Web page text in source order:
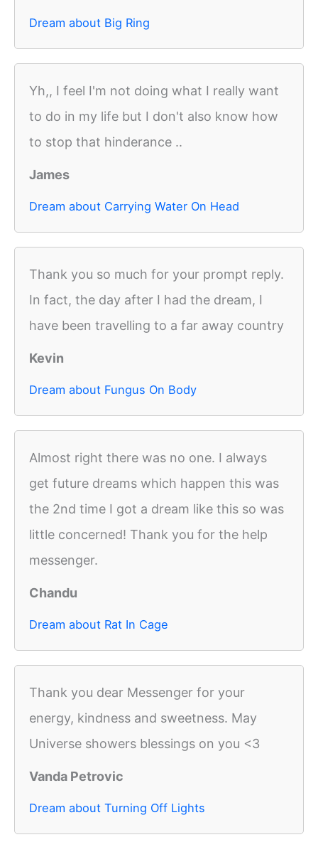
Dream about Big Ring
Yh,, I feel I'm not doing what I really want
to do in my life but I don't also know how
to stop that hinderance ..
James
Dream about Carrying Water On Head
Thank you so much for your prompt reply.
In fact, the day after I had the dream, I
have been travelling to a far away country
Kevin
Dream about Fungus On Body
Almost right there was no one. I always
get future dreams which happen this was
the 2nd time I got a dream like this so was
little concerned! Thank you for the help
messenger.
Chandu
Dream about Rat In Cage
Thank you dear Messenger for your
energy, kindness and sweetness. May
Universe showers blessings on you <3
Vanda Petrovic
Dream about Turning Off Lights